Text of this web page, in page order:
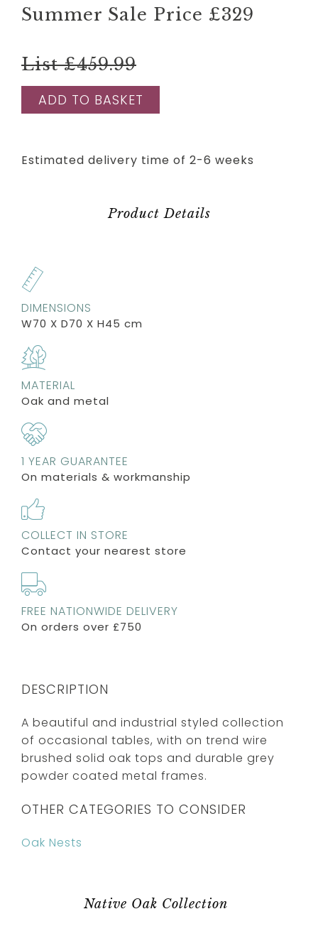
Summer Sale Price £329
List £459.99
ADD TO BASKET
Estimated delivery time of 2-6 weeks
Product Details
DIMENSIONS
W70 X D70 X H45 cm
MATERIAL
Oak and metal
1 YEAR GUARANTEE
On materials & workmanship
COLLECT IN STORE
Contact your nearest store
FREE NATIONWIDE DELIVERY
On orders over £750
DESCRIPTION
A beautiful and industrial styled collection
of occasional tables, with on trend wire
brushed solid oak tops and durable grey
powder coated metal frames.
OTHER CATEGORIES TO CONSIDER
Oak Nests
Native Oak Collection